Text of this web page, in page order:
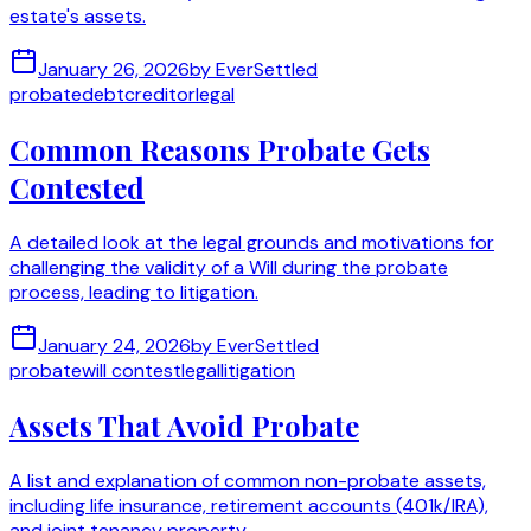
estate's assets.
January 26, 2026byEverSettled
probatedebtcreditorlegal
Common Reasons Probate Gets
Contested
A detailed look at the legal grounds and motivations for
challenging the validity of a Will during the probate
process, leading to litigation.
January 24, 2026byEverSettled
probatewill contestlegallitigation
Assets That Avoid Probate
A list and explanation of common non-probate assets,
including life insurance, retirement accounts (401k/IRA),